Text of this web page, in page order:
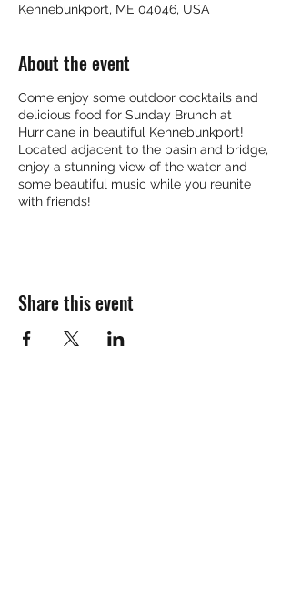
Kennebunkport, ME 04046, USA
About the event
Come enjoy some outdoor cocktails and
delicious food for Sunday Brunch at
Hurricane in beautiful Kennebunkport!
Located adjacent to the basin and bridge,
enjoy a stunning view of the water and
some beautiful music while you reunite
with friends!
Share this event